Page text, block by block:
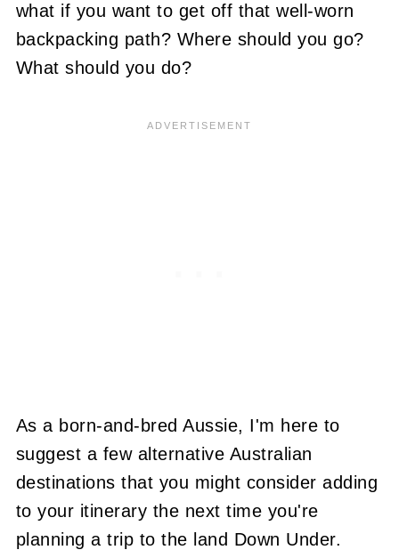
what if you want to get off that well-worn
backpacking path? Where should you go?
What should you do?
As a born-and-bred Aussie, I'm here to
suggest a few alternative Australian
destinations that you might consider adding
to your itinerary the next time you're
planning a trip to the land Down Under.